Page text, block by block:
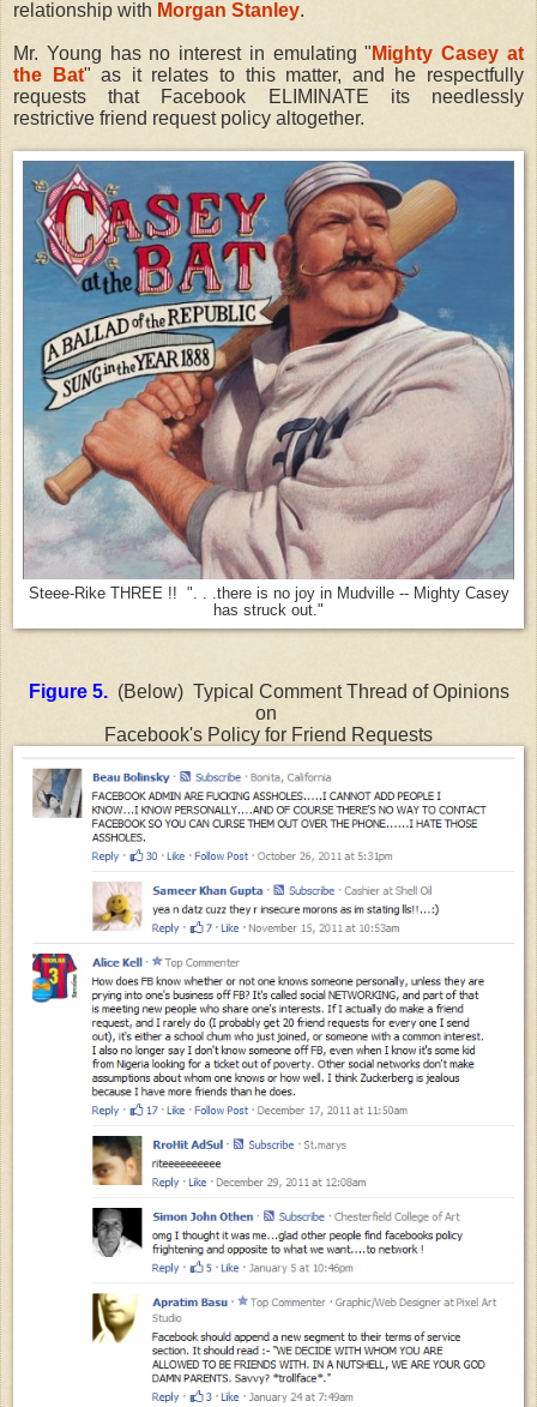
relationship with Morgan Stanley.
Mr. Young has no interest in emulating " Mighty Casey at
the Bat" as it relates to this matter, and he respectfully
requests that Facebook ELIMINATE its needlessly
restrictive friend request policy altogether.
Steee-Rike THREE !! ". . .there is no joy in Mudville -- Mighty Casey
has struck out."
Figure 5.(Below) Typical Comment Thread of Opinions
on
Facebook's Policy for Friend Requests